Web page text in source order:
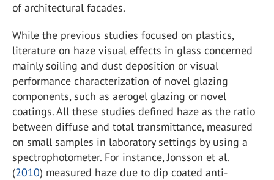
of architectural facades.
While the previous studies focused on plastics,
literature on haze visual effects in glass concerned
mainly soiling and dust deposition or visual
performance characterization of novel glazing
components, such as aerogel glazing or novel
coatings. All these studies defined haze as the ratio
between diffuse and total transmittance, measured
on small samples in laboratory settings by using a
spectrophotometer. For instance, Jonsson et al.
(2010) measured haze due to dip coated anti-